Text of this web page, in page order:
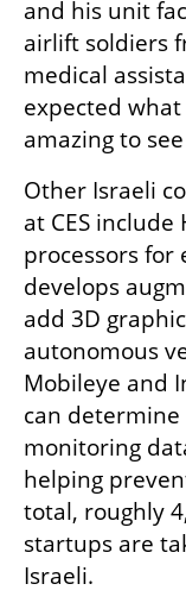
and his unit
airlift soldiers
medical
expected
amazing to
Other Israeli
at CES
processors for
develops
add 3D
autonomous
Mobileye and
can determine
monitoring
helping
total, roughly
startups are
Israeli.